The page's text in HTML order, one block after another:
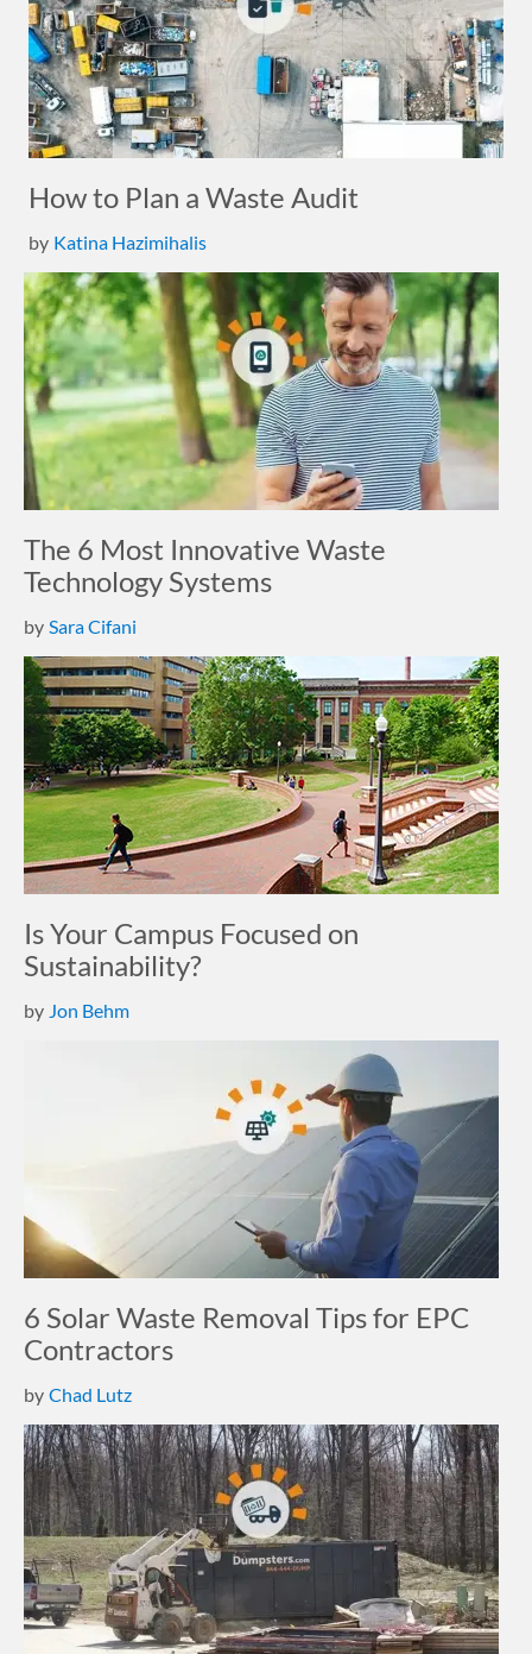
How to Plan a Waste Audit
by Katina Hazimihalis
The 6 Most Innovative Waste
Technology Systems
by Sara Cifani
Is Your Campus Focused on
Sustainability?
by Jon Behm
6 Solar Waste Removal Tips for EPC
Contractors
by Chad Lutz